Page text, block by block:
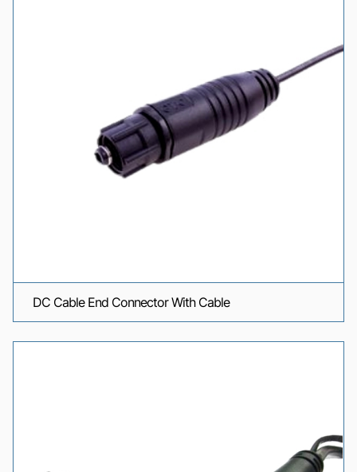
DC Cable End Connector With Cable